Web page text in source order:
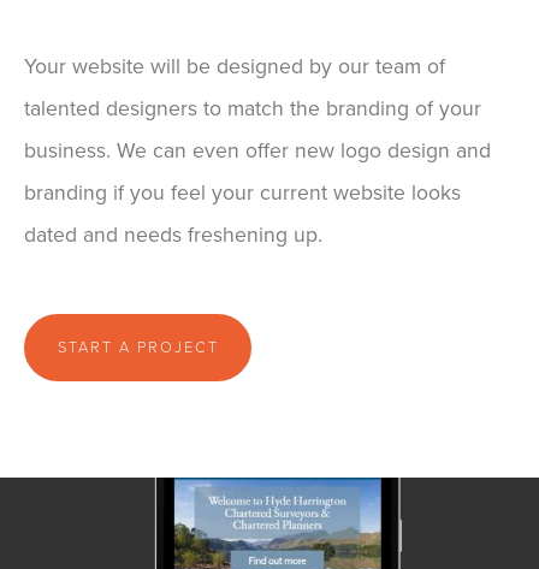
Your website will be designed by our team of
talented designers to match the branding of your
business. We can even offer new logo design and
branding if you feel your current website looks
dated and needs freshening up.
START A PROJECT